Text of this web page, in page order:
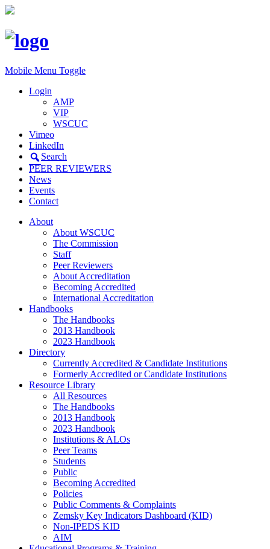
Mobile Menu Toggle
Login
AMP
VIP
WSCUC
Vimeo
LinkedIn
Search
PEER REVIEWERS
News
Events
Contact
About
About WSCUC
The Commission
Staff
Peer Reviewers
About Accreditation
Becoming Accredited
International Accreditation
Handbooks
The Handbooks
2013 Handbook
2023 Handbook
Directory
Currently Accredited & Candidate Institutions
Formerly Accredited or Candidate Institutions
Resource Library
All Resources
The Handbooks
2013 Handbook
2023 Handbook
Institutions & ALOs
Peer Teams
Students
Public
Becoming Accredited
Policies
Public Comments & Complaints
Zemsky Key Indicators Dashboard (KID)
Non-IPEDS KID
AIM